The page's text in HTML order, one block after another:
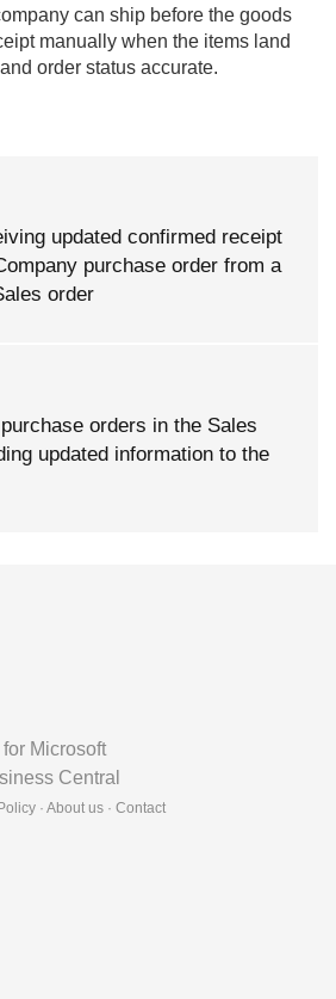
can ship before the goods
manually when the items land
order status accurate.
updated confirmed receipt
purchase order from a
order
orders in the Sales
updated information to the
Microsoft
Central
· About us · Contact